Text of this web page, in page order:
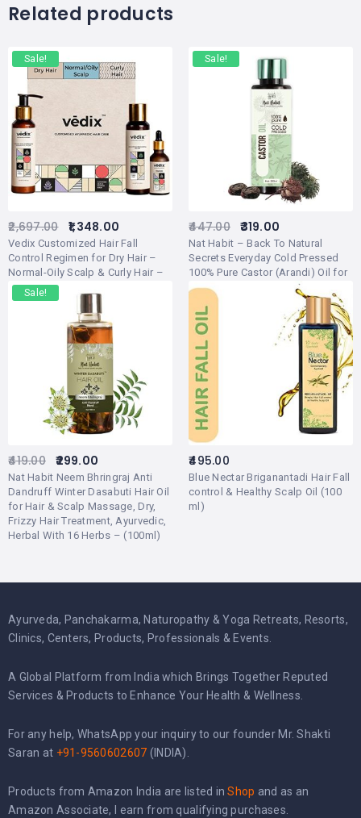
Related products
Sale!
Vedix Customized Hair Fall
Control Regimen for Dry Hair –
Normal-Oily Scalp & Curly Hair –
Customized Ayurvedic Hair Care
Regimen – 3 Product Kit – Anti
Hair Fall Oil Hibiscus + Eclipta –
Anti-Hairfall Shampoo For Dry
Hair – Vithan Pro Hair Growth
2,697.00 1,348.00
Sale!
Nat Habit – Back To Natural
Secrets Everyday Cold Pressed
100% Pure Castor (Arandi) Oil for
Skin, Hair, Eyebrows, Eyelashes,
200ml
447.00 319.00
Sale!
Nat Habit Neem Bhringraj Anti
Dandruff Winter Dasabuti Hair Oil
for Hair & Scalp Massage, Dry,
Frizzy Hair Treatment, Ayurvedic,
Herbal With 16 Herbs – (100ml)
419.00 299.00
Blue Nectar Briganantadi Hair Fall
control & Healthy Scalp Oil (100
ml)
495.00
Ayurveda, Panchakarma, Naturopathy & Yoga Retreats, Resorts,
Clinics, Centers, Products, Professionals & Events.
A Global Platform from India which Brings Together Reputed
Services & Products to Enhance Your Health & Wellness.
For any help, WhatsApp your inquiry to our founder Mr. Shakti
Saran at +91-9560602607 (INDIA).
Products from Amazon India are listed inShop and as an
Amazon Associate, I earn from qualifying purchases.